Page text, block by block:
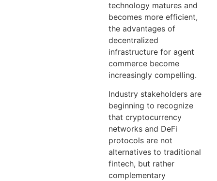
technology matures and
becomes more efficient,
the advantages of
decentralized
infrastructure for agent
commerce become
increasingly compelling.
Industry stakeholders are
beginning to recognize
that cryptocurrency
networks and DeFi
protocols are not
alternatives to traditional
fintech, but rather
complementary